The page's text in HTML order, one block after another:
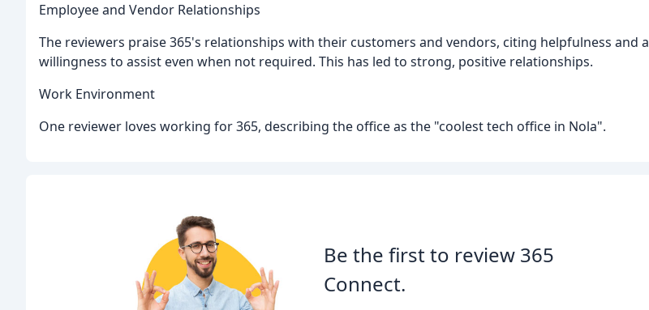
Employee and Vendor Relationships
The reviewers praise 365's relationships with their customers and vendors, citing helpfulness and a
willingness to assist even when not required. This has led to strong, positive relationships.
Work Environment
One reviewer loves working for 365, describing the office as the "coolest tech office in Nola".
Be the first to review 365
Connect.